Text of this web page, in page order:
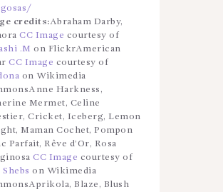
credits:Abraham Darby,
CC Image courtesy of
.M on FlickrAmerican
CC Image courtesy of
on Wikimedia
Harkness,
Mermet, Celine
Cricket, Iceberg, Lemon
Maman Cochet, Pompon
Parfait, Rêve d’Or, Rosa
CC Image courtesy of
Shebs on Wikimedia
Blaze, Blush